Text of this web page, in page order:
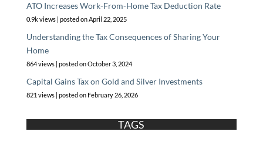
ATO Increases Work-From-Home Tax Deduction Rate
0.9k views| posted on April 22, 2025
Understanding the Tax Consequences of Sharing Your
Home
864 views| posted on October 3, 2024
Capital Gains Tax on Gold and Silver Investments
821 views| posted on February 26, 2026
TAGS